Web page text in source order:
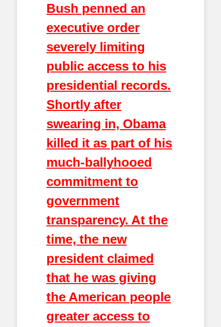
Bush penned an
executive order
severely limiting
public access to his
presidential records.
Shortly after
swearing in, Obama
killed it as part of his
much-ballyhooed
commitment to
government
transparency. At the
time, the new
president claimed
that he was giving
the American people
greater access to